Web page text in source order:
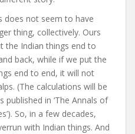
does not seem to have
thing, collectively. Ours
the Indian things end to
back, while if we put the
end to end, it will not
(The calculations will be
published in ‘The Annals of
So, in a few decades,
with Indian things. And